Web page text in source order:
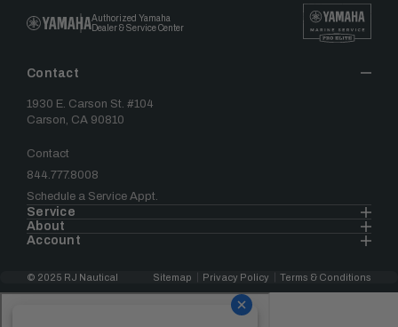
Authorized Yamaha
Dealer & Service Center
Contact
1930 E. Carson St. #104
Carson, CA 90810
Contact
844.777.8008
Schedule a Service Appt.
Service
About
Account
© 2025 RJ Nautical Sitemap Privacy Policy Terms & Conditions